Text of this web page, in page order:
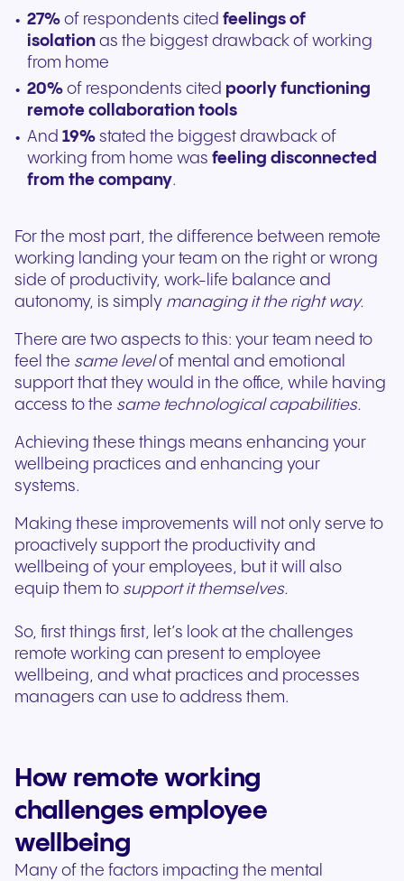
27%of respondents citedfeelings of
isolationas the biggest drawback of working
from home
20%of respondents cited poorly functioning
remote collaboration tools
And19% stated the biggest drawback of
working from home wasfeeling disconnected
from the company.
For the most part, the difference between remote
working landing your team on the right or wrong
side of productivity, work-life balance and
autonomy, is simply managing it the right way.
There are two aspects to this: your team need to
feel the same levelof mental and emotional
support that they would in the office, while having
access to the same technological capabilities.
Achieving these things means enhancing your
wellbeing practices and enhancing your
systems.
Making these improvements will not only serve to
proactively support the productivity and
wellbeing of your employees, but it will also
equip them to support it themselves.
So, first things first, let’s look at the challenges
remote working can present to employee
wellbeing, and what practices and processes
managers can use to address them.
How remote working
challenges employee
wellbeing
Many of the factors impacting the mental